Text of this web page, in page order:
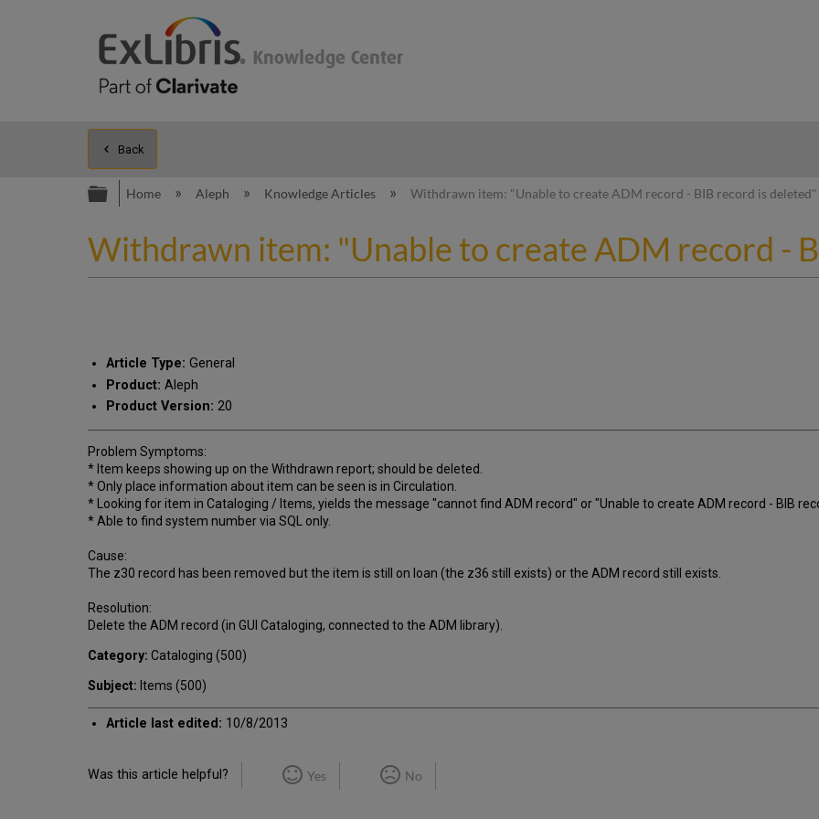
Back
Expand/collapse global hierarchy
Home Aleph Knowledge Articles Withdrawn item: "Unable to create ADM record - BIB record is deleted"
Withdrawn item: "Unable to create ADM record -
Article Type: General
Product: Aleph
Product Version: 20
Problem Symptoms:
* Item keeps showing up on the Withdrawn report; should be deleted.
* Only place information about item can be seen is in Circulation.
* Looking for item in Cataloging / Items, yields the message "cannot find ADM record" or "Unable to create ADM record - BIB
* Able to find system number via SQL only.
Cause:
The z30 record has been removed but the item is still on loan (the z36 still exists) or the ADM record still exists.
Resolution:
Delete the ADM record (in GUI Cataloging, connected to the ADM library).
Category: Cataloging (500)
Subject: Items (500)
Article last edited: 10/8/2013
Was this article helpful? Yes No